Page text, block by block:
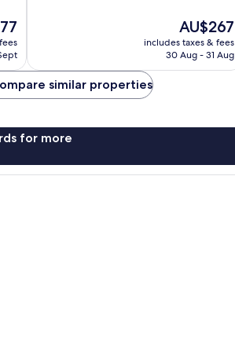
reviews
The
price
is
AU$267
includes taxes & fees
30 Aug - 31 Aug
similar properties
for more